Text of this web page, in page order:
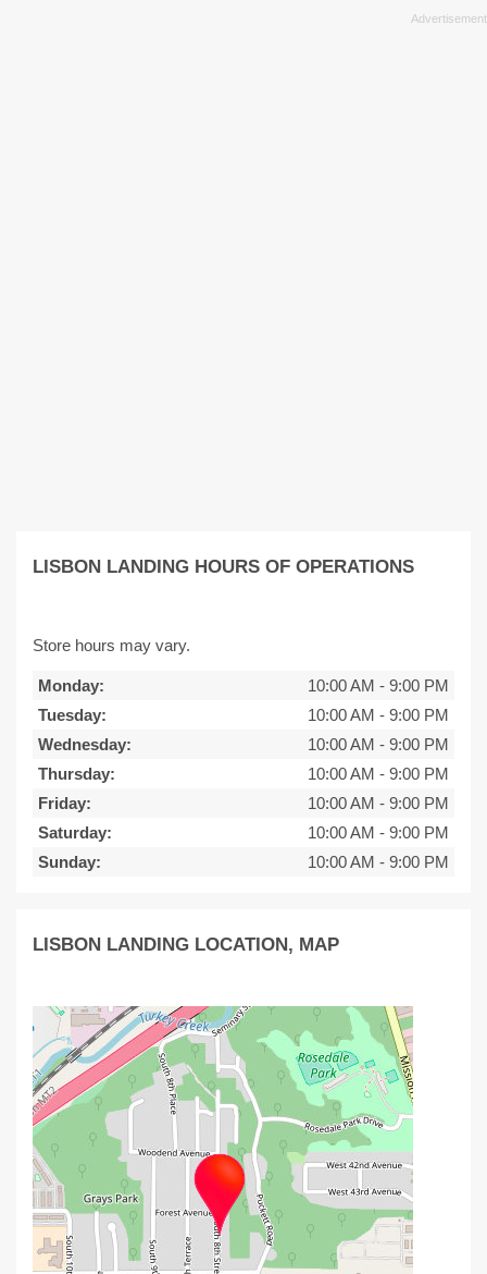
LISBON LANDING HOURS OF OPERATIONS
Store hours may vary.
Monday: 10:00 AM - 9:00 PM
Tuesday:
10:00 AM - 9:00 PM
Wednesday:
10:00 AM - 9:00 PM
Thursday:
10:00 AM - 9:00 PM
Friday:
10:00 AM - 9:00 PM
Saturday:
10:00 AM - 9:00 PM
Sunday:
10:00 AM - 9:00 PM
LISBON LANDING LOCATION, MAP